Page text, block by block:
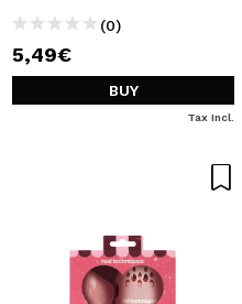
(0)
5,49€
BUY
Tax Incl.